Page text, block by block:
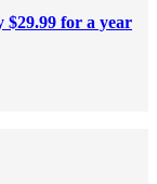
for a year